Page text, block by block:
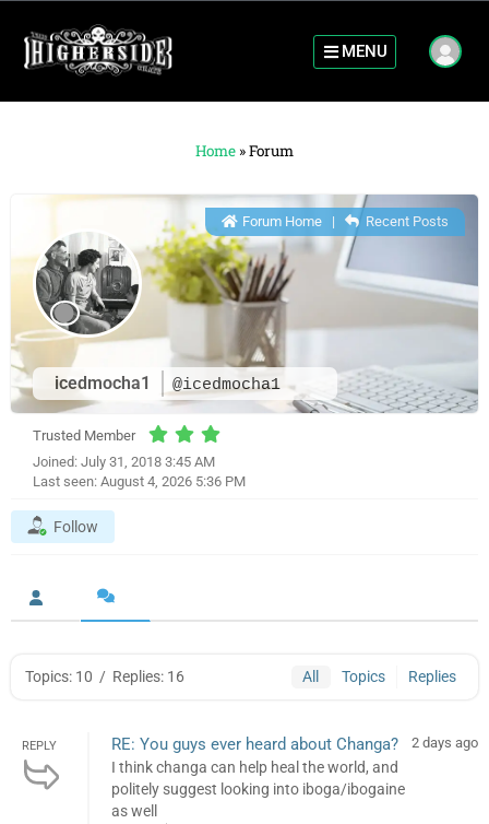
MENU
Home »Forum
icedmocha1 @icedmocha1
Forum Home| Recent Posts
Trusted Member
Joined: July 31, 2018 3:45 AM
Last seen: August 4, 2026 5:36 PM
Follow
Topics: 10 / Replies: 16 All Topics Replies
REPLY RE: You guys ever heard about Changa?
I think changa can help heal the world, and
politely suggest looking into iboga/ibogaine
as well
2 days ago